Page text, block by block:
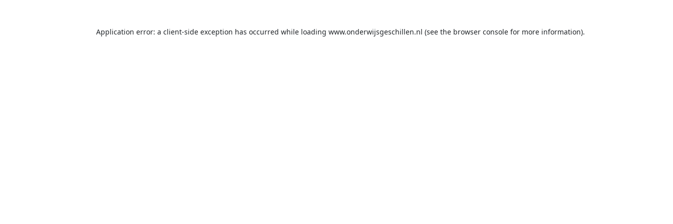
Application error: a client-side exception has occurred while loading www.onderwijsgeschillen.nl (see the browser console for more information).